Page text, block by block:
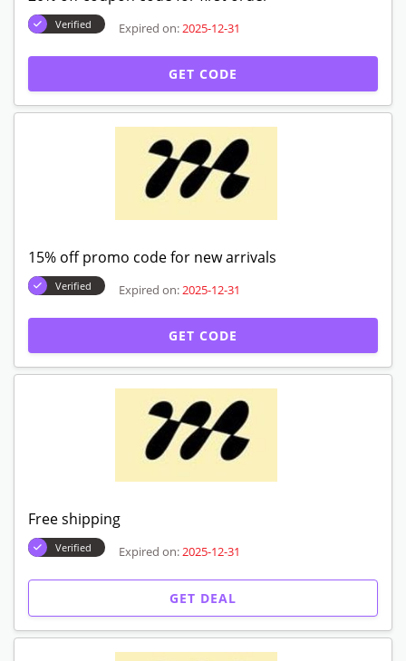
Verified Expired on:2025-12-31
GET CODE
15% off promo code for new arrivals
Verified Expired on:2025-12-31
GET CODE
Free shipping
Verified Expired on:2025-12-31
GET DEAL